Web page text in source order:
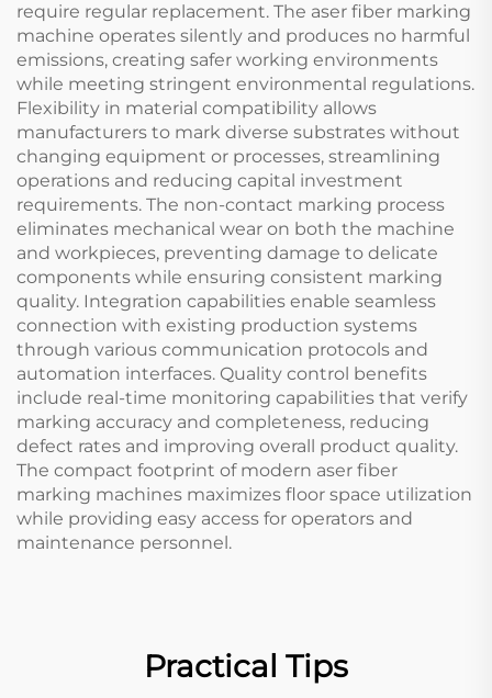
require regular replacement. The aser fiber marking
machine operates silently and produces no harmful
emissions, creating safer working environments
while meeting stringent environmental regulations.
Flexibility in material compatibility allows
manufacturers to mark diverse substrates without
changing equipment or processes, streamlining
operations and reducing capital investment
requirements. The non-contact marking process
eliminates mechanical wear on both the machine
and workpieces, preventing damage to delicate
components while ensuring consistent marking
quality. Integration capabilities enable seamless
connection with existing production systems
through various communication protocols and
automation interfaces. Quality control benefits
include real-time monitoring capabilities that verify
marking accuracy and completeness, reducing
defect rates and improving overall product quality.
The compact footprint of modern aser fiber
marking machines maximizes floor space utilization
while providing easy access for operators and
maintenance personnel.
Practical Tips